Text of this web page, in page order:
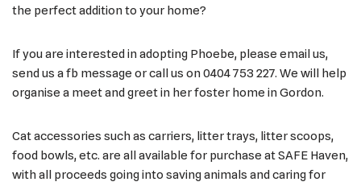
the perfect addition to your home?
If you are interested in adopting Phoebe, please email us,
send us a fb message or call us on 0404 753 227. We will help
organise a meet and greet in her foster home in Gordon.
Cat accessories such as carriers, litter trays, litter scoops,
food bowls, etc. are all available for purchase at SAFE Haven,
with all proceeds going into saving animals and caring for